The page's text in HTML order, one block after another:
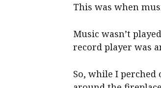
This was when
Music wasn’t
record player was
So, while I perched